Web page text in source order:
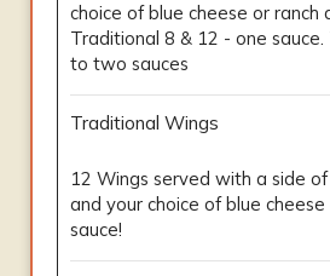
choice of blue cheese or ranch
Traditional 8 & 12 - one
to two sauces
Traditional Wings
12 Wings served with a side of
and your choice of blue
sauce!